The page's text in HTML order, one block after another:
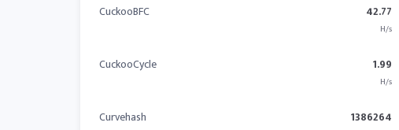
CuckooBFC 42.77
H/s
CuckooCycle 1.99
H/s
Curvehash 1386264